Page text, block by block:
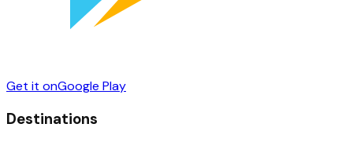
Get it onGoogle Play
Destinations